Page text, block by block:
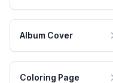
Album Cover
Coloring Page